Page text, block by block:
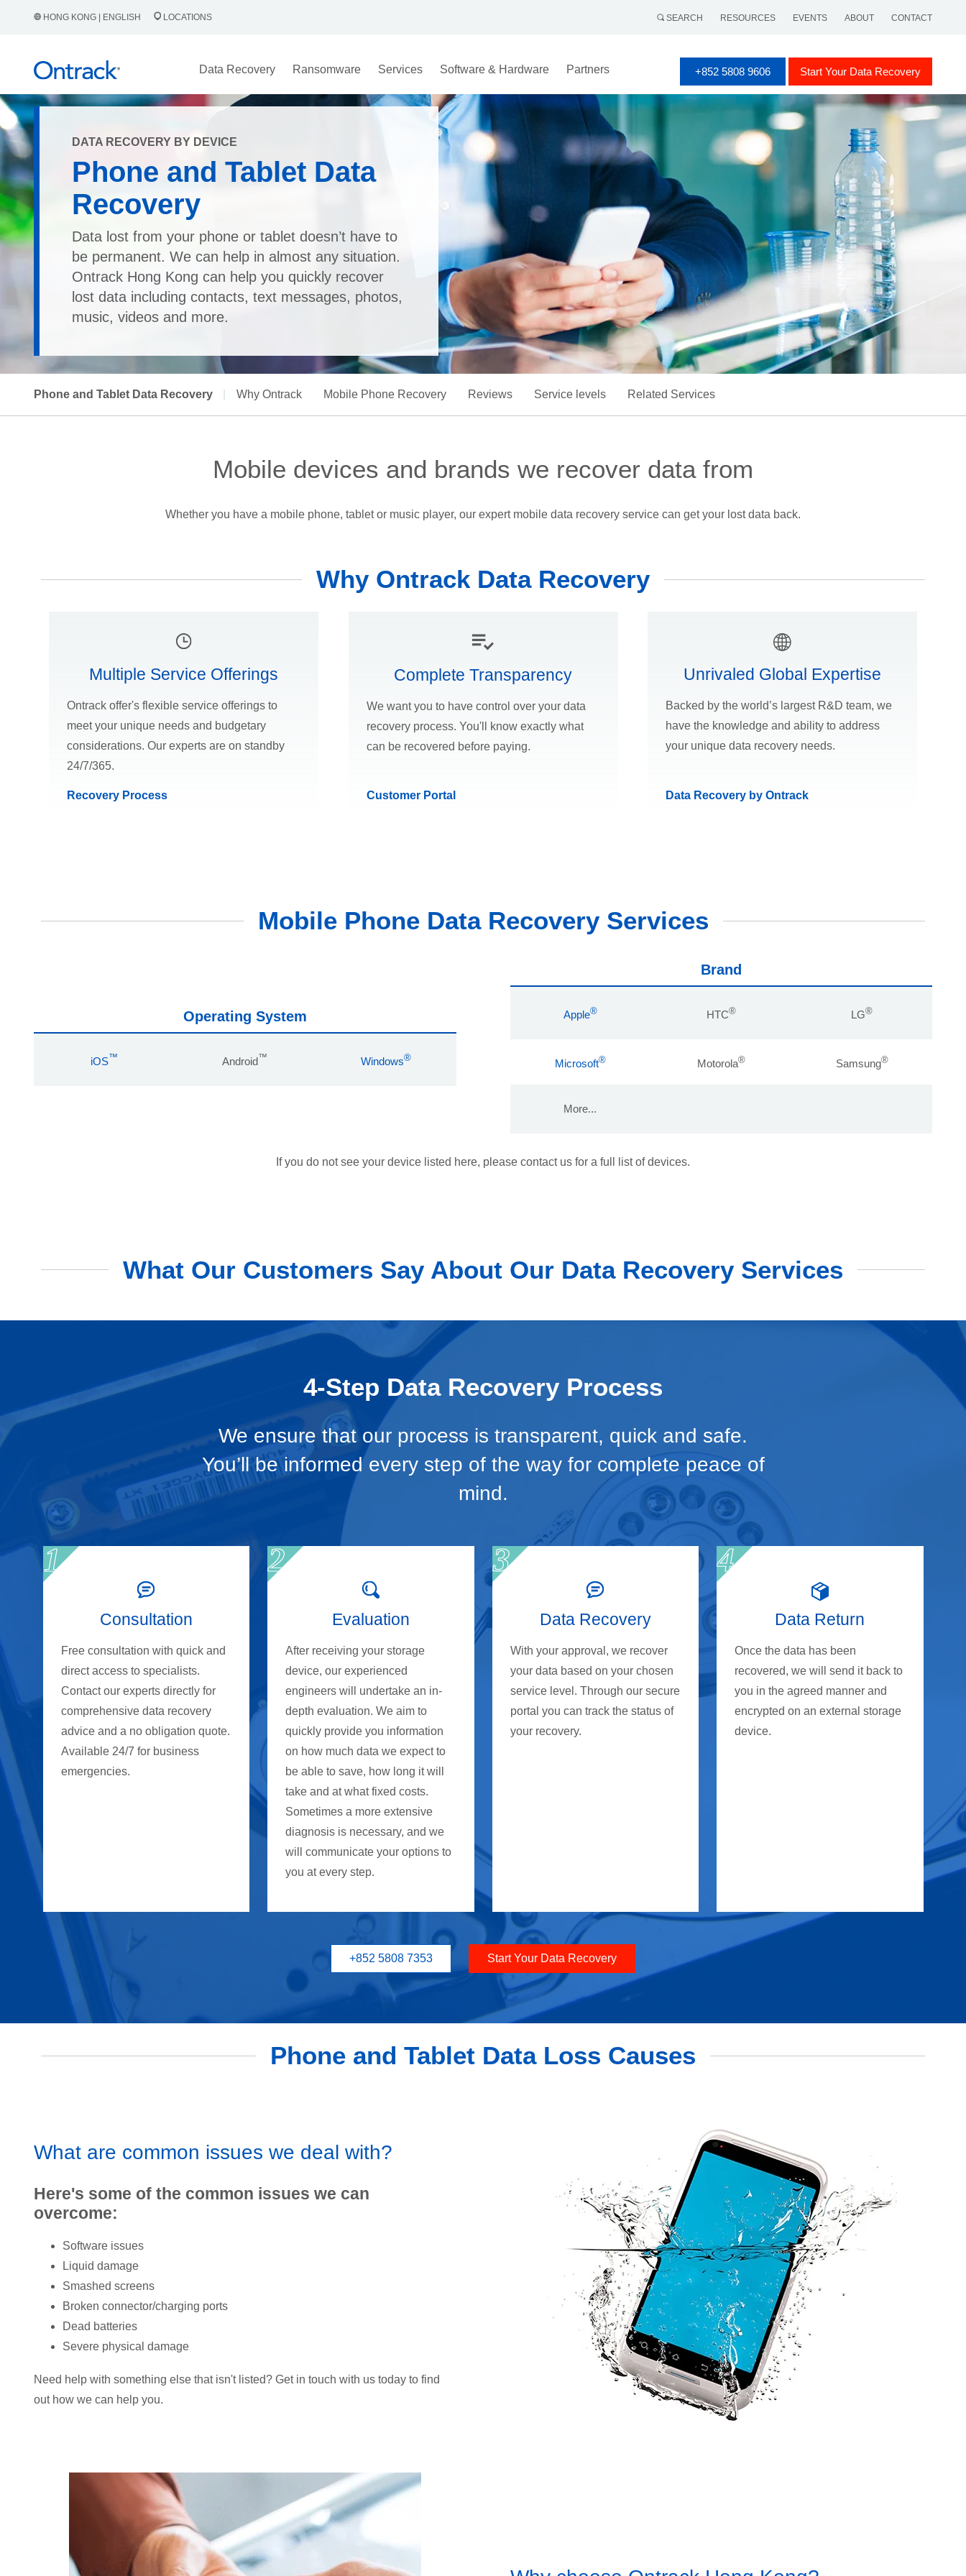
HONG KONG | ENGLISH LOCATIONS SEARCH RESOURCES EVENTS ABOUT CONTACT
Data Recovery Ransomware Services Software & Hardware Partners +852 5808 9606 Start Your Data Recovery
DATA RECOVERY BY DEVICE
Phone and Tablet Data
Recovery
Data lost from your phone or tablet doesn’t have to
be permanent. We can help in almost any situation.
Ontrack Hong Kong can help you quickly recover
lost data including contacts, text messages, photos,
music, videos and more.
Phone and Tablet Data Recovery Why Ontrack Mobile Phone Recovery Reviews Service levels Related Services
Mobile devices and brands we recover data from
Whether you have a mobile phone, tablet or music player, our expert mobile data recovery service can get your lost data back.
Why Ontrack Data Recovery
Multiple Service Offerings
Ontrack offer's flexible service offerings to
meet your unique needs and budgetary
considerations. Our experts are on standby
24/7/365.
Recovery Process
Complete Transparency
We want you to have control over your data
recovery process. You'll know exactly what
can be recovered before paying.
Customer Portal
Unrivaled Global Expertise
Backed by the world’s largest R&D team, we
have the knowledge and ability to address
your unique data recovery needs.
Data Recovery by Ontrack
Mobile Phone Data Recovery Services
Operating System
iOS™ Android™ Windows®
Brand
Apple® HTC® LG®
Microsoft® Motorola® Samsung®
More...
If you do not see your device listed here, please contact us for a full list of devices.
What Our Customers Say About Our Data Recovery Services
4-Step Data Recovery Process
We ensure that our process is transparent, quick and safe.
You’ll be informed every step of the way for complete peace of
mind.
Consultation
Free consultation with quick and
direct access to specialists.
Contact our experts directly for
comprehensive data recovery
advice and a no obligation quote.
Available 24/7 for business
emergencies.
Evaluation
After receiving your storage
device, our experienced
engineers will undertake an in-
depth evaluation. We aim to
quickly provide you information
on how much data we expect to
be able to save, how long it will
take and at what fixed costs.
Sometimes a more extensive
diagnosis is necessary, and we
will communicate your options to
you at every step.
Data Recovery
With your approval, we recover
your data based on your chosen
service level. Through our secure
portal you can track the status of
your recovery.
Data Return
Once the data has been
recovered, we will send it back to
you in the agreed manner and
encrypted on an external storage
device.
+852 5808 7353 Start Your Data Recovery
Phone and Tablet Data Loss Causes
What are common issues we deal with?
Here's some of the common issues we can
overcome:
Software issues
Liquid damage
Smashed screens
Broken connector/charging ports
Dead batteries
Severe physical damage
Need help with something else that isn't listed? Get in touch with us today to find
out how we can help you.